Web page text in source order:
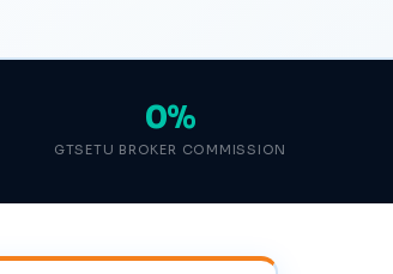
0%
GTSETU BROKER COMMISSION